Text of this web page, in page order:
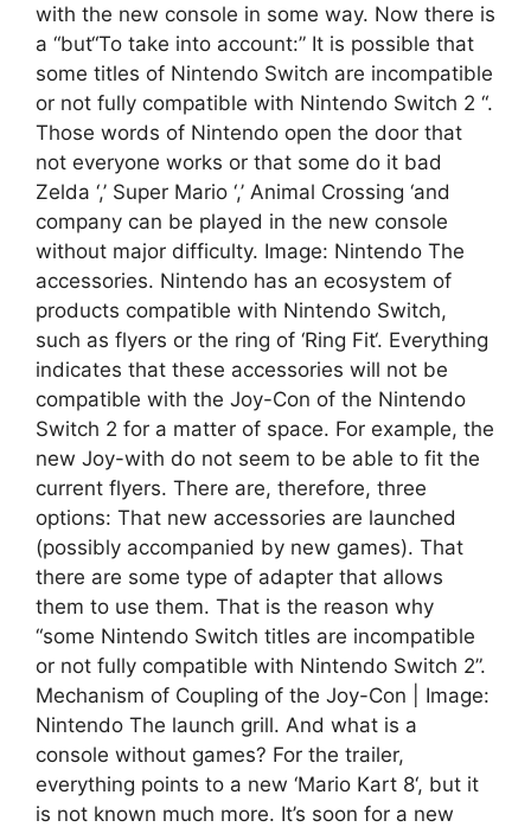
with the new console in some way. Now there is
a “but“To take into account:” It is possible that
some titles of Nintendo Switch are incompatible
or not fully compatible with Nintendo Switch 2 “.
Those words of Nintendo open the door that
not everyone works or that some do it bad
Zelda ‘,’ Super Mario ‘,’ Animal Crossing ‘and
company can be played in the new console
without major difficulty. Image: Nintendo The
accessories. Nintendo has an ecosystem of
products compatible with Nintendo Switch,
such as flyers or the ring of ‘Ring Fit‘. Everything
indicates that these accessories will not be
compatible with the Joy-Con of the Nintendo
Switch 2 for a matter of space. For example, the
new Joy-with do not seem to be able to fit the
current flyers. There are, therefore, three
options: That new accessories are launched
(possibly accompanied by new games). That
there are some type of adapter that allows
them to use them. That is the reason why
“some Nintendo Switch titles are incompatible
or not fully compatible with Nintendo Switch 2”.
Mechanism of Coupling of the Joy-Con | Image:
Nintendo The launch grill. And what is a
console without games? For the trailer,
everything points to a new ‘Mario Kart 8‘, but it
is not known much more. It’s soon for a new